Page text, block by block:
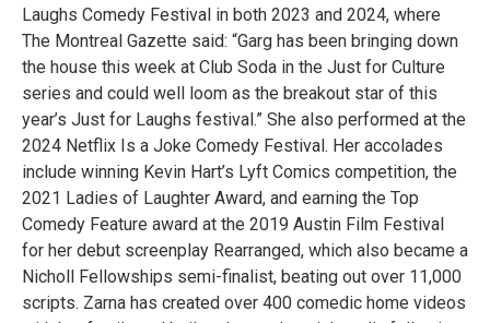
Laughs Comedy Festival in both 2023 and 2024, where
The Montreal Gazette said: “Garg has been bringing down
the house this week at Club Soda in the Just for Culture
series and could well loom as the breakout star of this
year’s Just for Laughs festival.” She also performed at the
2024 Netflix Is a Joke Comedy Festival. Her accolades
include winning Kevin Hart’s Lyft Comics competition, the
2021 Ladies of Laughter Award, and earning the Top
Comedy Feature award at the 2019 Austin Film Festival
for her debut screenplay Rearranged, which also became a
Nicholl Fellowships semi-finalist, beating out over 11,000
scripts. Zarna has created over 400 comedic home videos